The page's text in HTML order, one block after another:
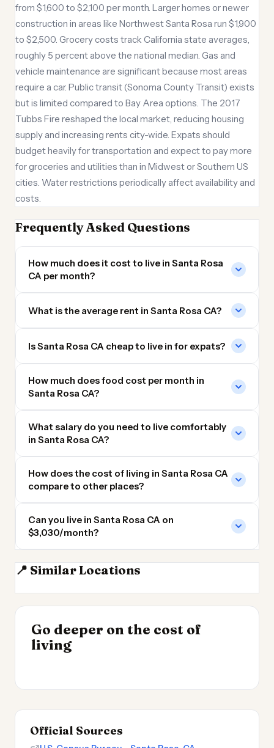
from $1,600 to $2,100 per month. Larger homes or newer
construction in areas like Northwest Santa Rosa run $1,900
to $2,500. Grocery costs track California state averages,
roughly 5 percent above the national median. Gas and
vehicle maintenance are significant because most areas
require a car. Public transit (Sonoma County Transit) exists
but is limited compared to Bay Area options. The 2017
Tubbs Fire reshaped the local market, reducing housing
supply and increasing rents city-wide. Expats should
budget heavily for transportation and expect to pay more
for groceries and utilities than in Midwest or Southern US
cities. Water restrictions periodically affect availability and
costs.
Frequently Asked Questions
How much does it cost to live in Santa Rosa
CA per month?
What is the average rent in Santa Rosa CA?
Is Santa Rosa CA cheap to live in for expats?
How much does food cost per month in
Santa Rosa CA?
What salary do you need to live comfortably
in Santa Rosa CA?
How does the cost of living in Santa Rosa CA
compare to other places?
Can you live in Santa Rosa CA on
$3,030/month?
📍 Similar Locations
Berkeley CA
Go deeper on the cost of
living
Cost of Living by State
2026
INSIGHT
UK vs Spain Cost of
Living
Official Sources